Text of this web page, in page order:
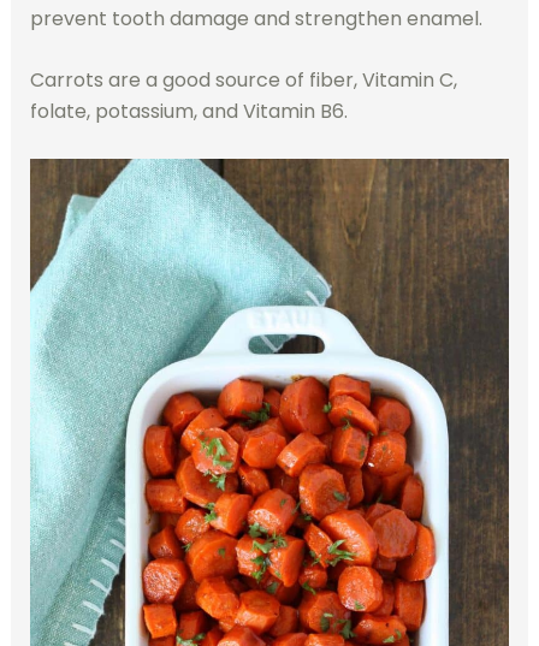
prevent tooth damage and strengthen enamel.
Carrots are a good source of fiber, Vitamin C,
folate, potassium, and Vitamin B6.